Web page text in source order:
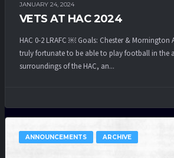
JANUARY 24, 2024
VETS AT HAC 2024
HAC 0-2 LRAFC ￼ Goals: Chester & Mornington
truly fortunate to be able to play football in the
surroundings of the HAC, an...
ANNOUNCEMENTS ARCHIVE